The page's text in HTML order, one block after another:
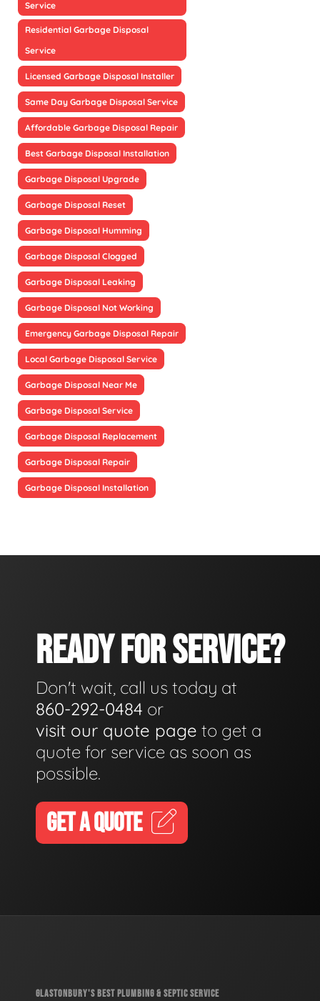
Service
Residential Garbage Disposal
Service
Licensed Garbage Disposal Installer
Same Day Garbage Disposal Service
Affordable Garbage Disposal Repair
Best Garbage Disposal Installation
Garbage Disposal Upgrade
Garbage Disposal Reset
Garbage Disposal Humming
Garbage Disposal Clogged
Garbage Disposal Leaking
Garbage Disposal Not Working
Emergency Garbage Disposal Repair
Local Garbage Disposal Service
Garbage Disposal Near Me
Garbage Disposal Service
Garbage Disposal Replacement
Garbage Disposal Repair
Garbage Disposal Installation
READY FOR SERVICE?
Don't wait, call us today at
860-292-0484 or
visit our quote page to get a
quote for service as soon as
possible.
GET A QUOTE
GLASTONBURY'S BEST PLUMBING & SEPTIC SERVICE